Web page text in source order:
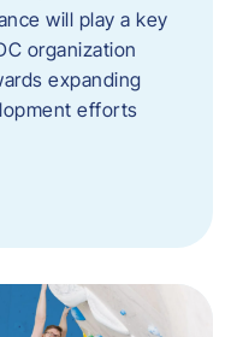
will play a key
organization
expanding
efforts